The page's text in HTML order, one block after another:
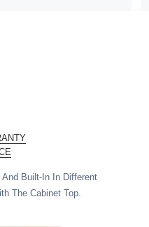
Built-In In Different
The Cabinet Top.